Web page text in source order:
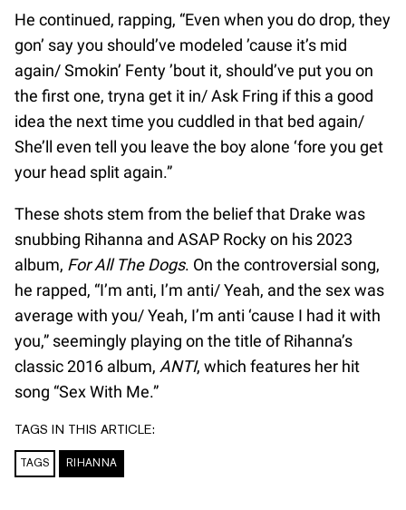
He continued, rapping, “Even when you do drop, they
gon’ say you should’ve modeled ’cause it’s mid
again/ Smokin’ Fenty ’bout it, should’ve put you on
the first one, tryna get it in/ Ask Fring if this a good
idea the next time you cuddled in that bed again/
She’ll even tell you leave the boy alone ‘fore you get
your head split again.”
These shots stem from the belief that Drake was
snubbing Rihanna and ASAP Rocky on his 2023
album, For All The Dogs. On the controversial song,
he rapped, “I’m anti, I’m anti/ Yeah, and the sex was
average with you/ Yeah, I’m anti ‘cause I had it with
you,” seemingly playing on the title of Rihanna’s
classic 2016 album, ANTI, which features her hit
song “Sex With Me.”
TAGS IN THIS ARTICLE:
TAGS RIHANNA